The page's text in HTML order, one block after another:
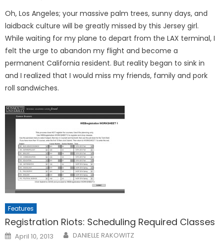
Oh, Los Angeles; your massive palm trees, sunny days, and
laidback culture will be greatly missed by this Jersey girl.
While waiting for my plane to depart from the LAX terminal, I
felt the urge to abandon my flight and become a
permanent California resident. But reality began to sink in
and I realized that I would miss my friends, family and pork
roll sandwiches.
Features
Registration Riots: Scheduling Required Classes
Posted
on
April 10, 2013 DANIELLE RAKOWITZ